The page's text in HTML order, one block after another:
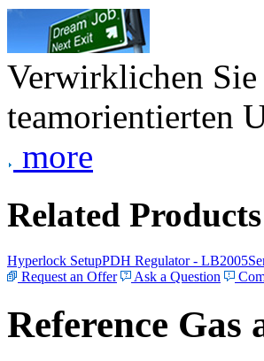
Verwirklichen Sie
teamorientierten
more
Related Products
Hyperlock SetupPDH Regulator - LB2005
Request an Offer
Ask a Question
Reference Gas